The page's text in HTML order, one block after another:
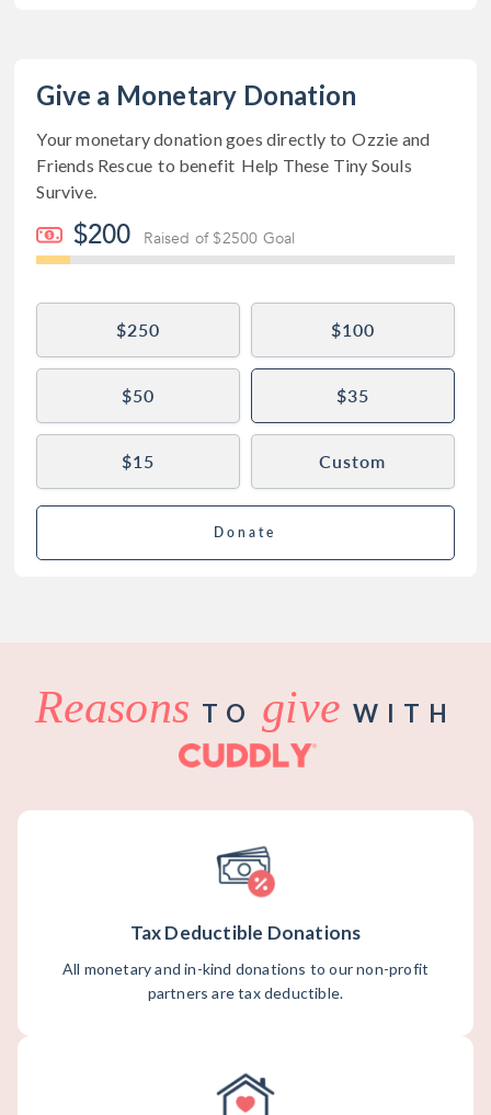
Give a Monetary Donation
Your monetary donation goes directly to Ozzie and
Friends Rescue to benefit Help These Tiny Souls
Survive.
$200 Raised of $2500 Goal
$250 $100
$50 $35
$15 Custom
Donate
Reasons TO giveWITH
Tax Deductible Donations
All monetary and in-kind donations to our non-profit
partners are tax deductible.